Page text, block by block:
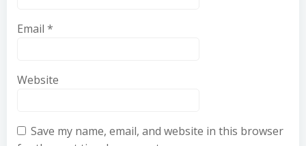
Email *
Website
Save my name, email, and website in this browser